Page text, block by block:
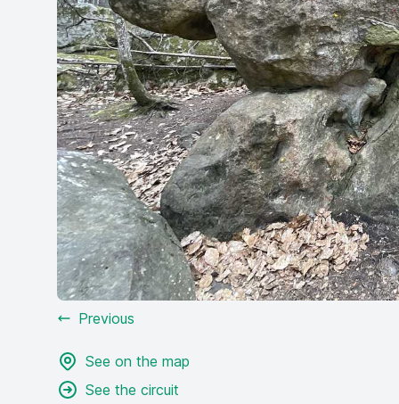
Previous
See on the map
See the circuit